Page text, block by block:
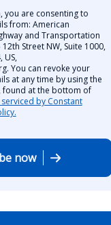
you are consenting to
from: American
and Transportation
Street NW, Suite 1000,
US,
You can revoke your
at any time by using the
found at the bottom of
serviced by Constant
now